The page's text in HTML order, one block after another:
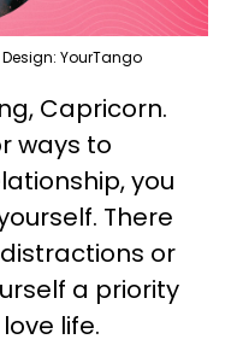
Design: YourTango
Capricorn.
ways to
you
There
or
a priority
life.